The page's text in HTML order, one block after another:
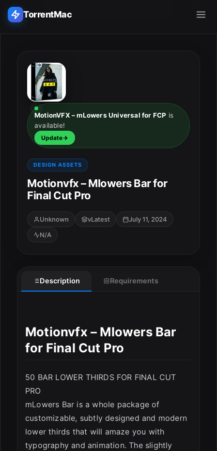
TorrentMac
Home
Adobe
Apple
Audio & Music
Utilities & Tools
MotionVFX – mLowers Universal for FCP is
available!
Update
DESIGN ASSETS
Motionvfx – Mlowers Bar for
Final Cut Pro
Unknown vLatest
July 11, 2024
N/A
Description Requirements
Motionvfx – Mlowers Bar
for Final Cut Pro
50 BAR LOWER THIRDS FOR FINAL CUT
PRO
mLowers Bar is a whole package of
customizable, subtly designed and modern
lower thirds that will amaze you with
typography and animation. The slightly